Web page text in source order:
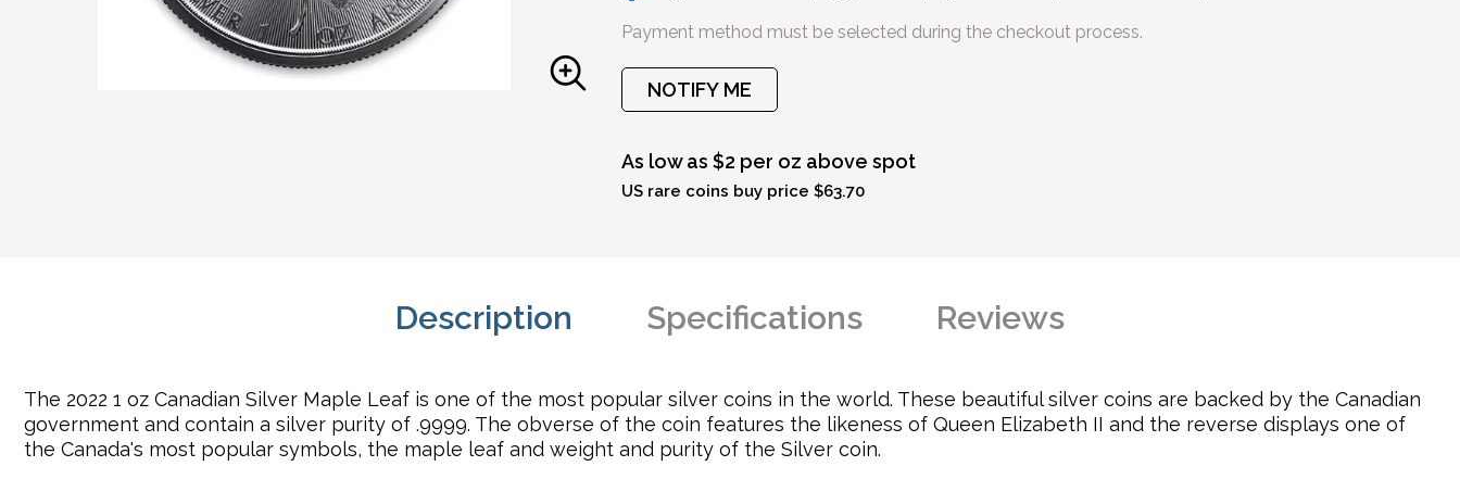
Payment method must be selected during the checkout process.
NOTIFY ME
As low as $2 per oz above spot
US rare coins buy price $63.70
Description Specifications Reviews
The 2022 1 oz Canadian Silver Maple Leaf is one of the most popular silver coins in the world. These beautiful silver coins are backed by the Canadian
government and contain a silver purity of .9999. The obverse of the coin features the likeness of Queen Elizabeth II and the reverse displays one of
the Canada's most popular symbols, the maple leaf and weight and purity of the Silver coin.